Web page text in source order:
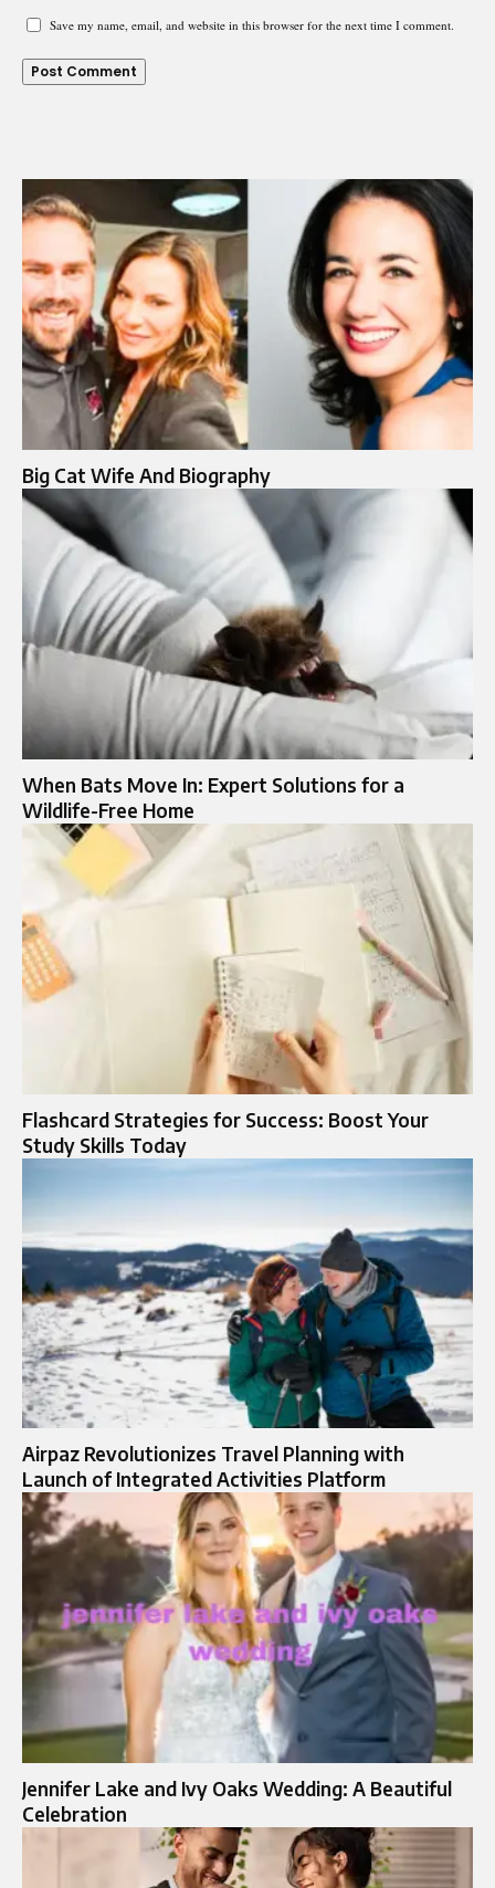
Save my name, email, and website in this browser for the next time I comment.
Big Cat Wife And Biography
When Bats Move In: Expert Solutions for a
Wildlife-Free Home
Flashcard Strategies for Success: Boost Your
Study Skills Today
Airpaz Revolutionizes Travel Planning with
Launch of Integrated Activities Platform
Jennifer Lake and Ivy Oaks Wedding: A Beautiful
Celebration